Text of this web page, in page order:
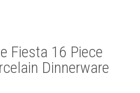
Fiesta 16 Piece
Dinnerware